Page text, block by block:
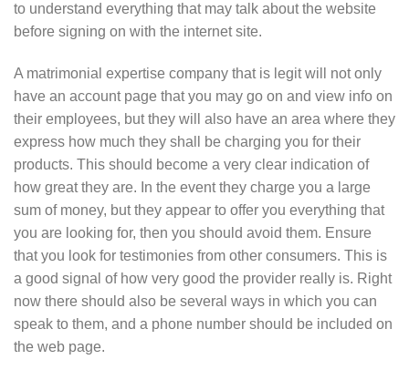
to understand everything that may talk about the website
before signing on with the internet site.
A matrimonial expertise company that is legit will not only
have an account page that you may go on and view info on
their employees, but they will also have an area where they
express how much they shall be charging you for their
products. This should become a very clear indication of
how great they are. In the event they charge you a large
sum of money, but they appear to offer you everything that
you are looking for, then you should avoid them. Ensure
that you look for testimonies from other consumers. This is
a good signal of how very good the provider really is. Right
now there should also be several ways in which you can
speak to them, and a phone number should be included on
the web page.